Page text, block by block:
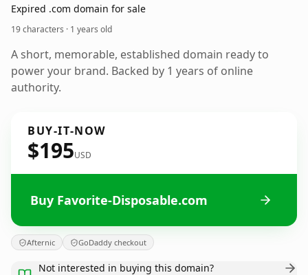
Expired .com domain for sale
19 characters · 1 years old
A short, memorable, established domain ready to
power your brand. Backed by 1 years of online
authority.
BUY-IT-NOW
$195USD
Buy Favorite-Disposable.com
Afternic GoDaddy checkout
Not interested in buying this domain?